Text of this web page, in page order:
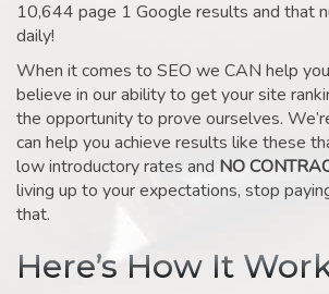
10,644 page 1 Google results and that
daily!
When it comes to SEO we CAN help
believe in our ability to get your site
the opportunity to prove ourselves.
can help you achieve results like these
low introductory rates and NO
living up to your expectations, stop
that.
Here’s How It